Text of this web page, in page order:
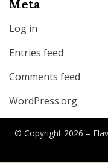
Meta
Log in
Entries feed
Comments feed
WordPress.org
© Copyright 2026 –